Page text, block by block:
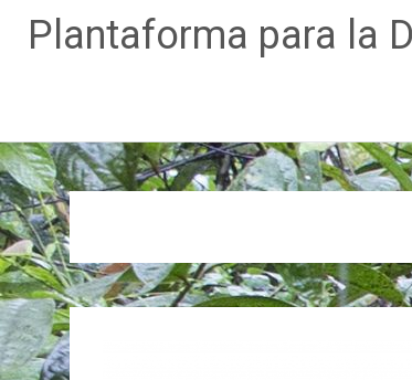
Skip
to
content
Plantaforma para la